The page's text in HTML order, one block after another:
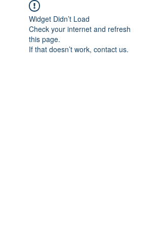
Widget Didn’t Load
Check your internet and refresh
this page.
If that doesn’t work, contact us.